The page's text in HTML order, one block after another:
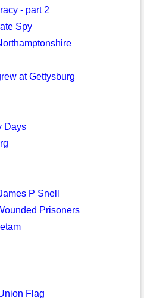
- part 2
Spy
at Gettysburg
Days
P Snell
Prisoners
Flag